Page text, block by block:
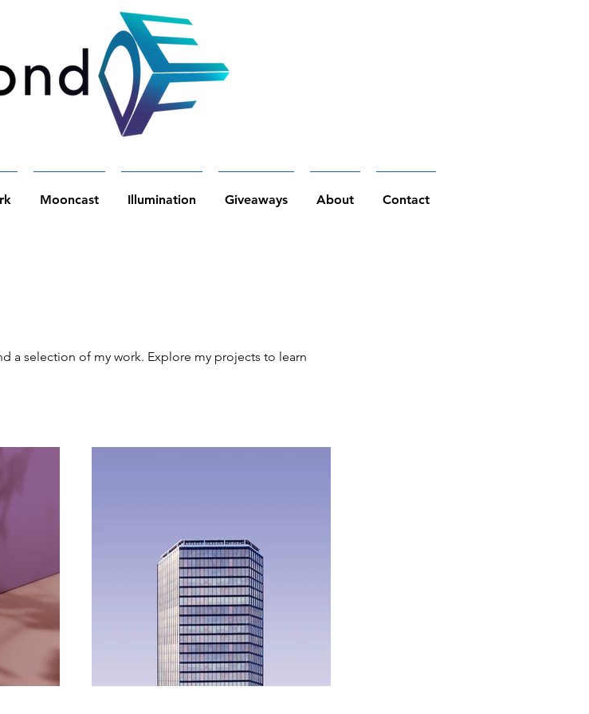
Mooncast Illumination Giveaways About Contact
a selection of my work. Explore my projects to learn